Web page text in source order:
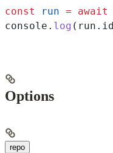
const run = await
console . log ( run . id
Options
repo